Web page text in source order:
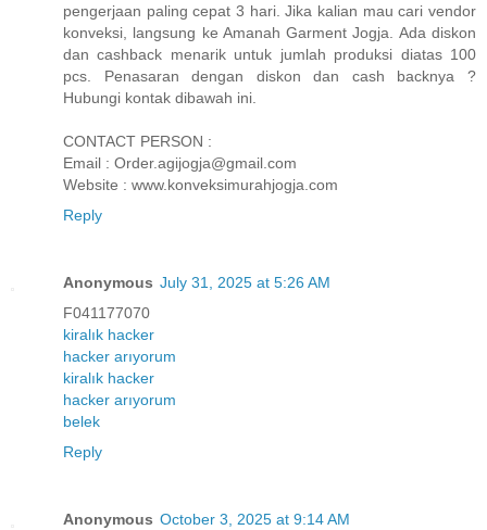
pengerjaan paling cepat 3 hari. Jika kalian mau cari vendor
konveksi, langsung ke Amanah Garment Jogja. Ada diskon
dan cashback menarik untuk jumlah produksi diatas 100
pcs. Penasaran dengan diskon dan cash backnya ?
Hubungi kontak dibawah ini.
CONTACT PERSON :
Email : Order.agijogja@gmail.com
Website : www.konveksimurahjogja.com
Reply
Anonymous July 31, 2025 at 5:26 AM
F041177070
kiralık hacker
hacker arıyorum
kiralık hacker
hacker arıyorum
belek
Reply
Anonymous October 3, 2025 at 9:14 AM